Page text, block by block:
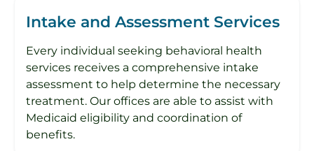
Intake and Assessment Services
Every individual seeking behavioral health
services receives a comprehensive intake
assessment to help determine the necessary
treatment. Our offices are able to assist with
Medicaid eligibility and coordination of
benefits.